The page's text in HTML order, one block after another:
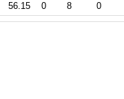
56.15 0 8 0